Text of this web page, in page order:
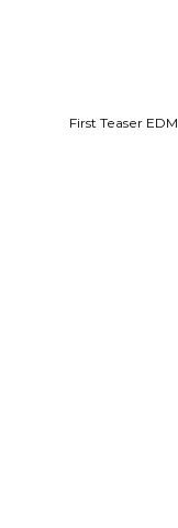
First Teaser EDM